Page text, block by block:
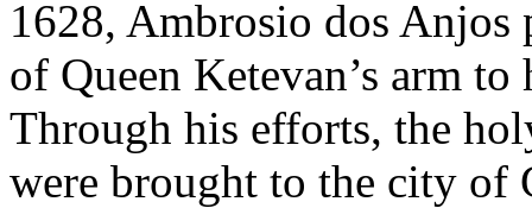
1628, Ambrosio dos Anjos
of Queen Ketevan’s arm
Through his efforts, the
were brought to the city of